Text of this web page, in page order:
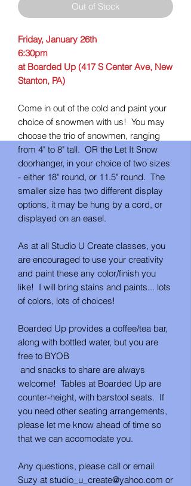
Out of Stock
Friday, January 26th
6:30pm
at Boarded Up (417 S Center Ave, New
Stanton, PA)
Come in out of the cold and paint your
choice of snowmen with us! You may
choose the trio of snowmen, ranging
from 4" to 8" tall. OR the Let It Snow
doorhanger, in your choice of two sizes
- either 18" round, or 11.5" round. The
smaller size has two different display
options, it may be hung by a cord, or
displayed on an easel.
As at all Studio U Create classes, you
are encouraged to use your creativity
and paint these any color/finish you
like! I will bring stains and paints... lots
of colors, lots of choices!
Boarded Up provides a coffee/tea bar,
along with bottled water, but you are
free to BYOB
and snacks to share are always
welcome! Tables at Boarded Up are
counter-height, with barstool seats. If
you need other seating arrangements,
please let me know ahead of time so
that we can accomodate you.
Any questions, please call or email
Suzy at studio_u_create@yahoo.com or